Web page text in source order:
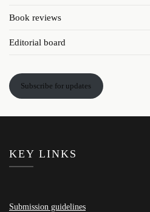
Book reviews
Editorial board
Subscribe for updates
KEY LINKS
Submission guidelines